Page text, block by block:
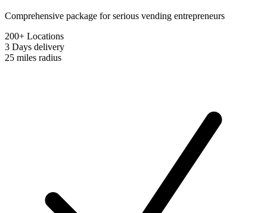
Comprehensive package for serious vending entrepreneurs
200+ Locations
3 Days delivery
25 miles radius